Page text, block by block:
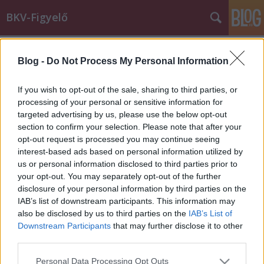
Blog - Do Not Process My Personal Information
If you wish to opt-out of the sale, sharing to third parties, or
processing of your personal or sensitive information for
targeted advertising by us, please use the below opt-out
section to confirm your selection. Please note that after your
opt-out request is processed you may continue seeing
interest-based ads based on personal information utilized by
us or personal information disclosed to third parties prior to
your opt-out. You may separately opt-out of the further
disclosure of your personal information by third parties on the
IAB’s list of downstream participants. This information may
also be disclosed by us to third parties on the IAB’s List of
Downstream Participants that may further disclose it to other
Please note that this website/app uses one or more Google
Personal Data Processing Opt Outs
BKV-Figyelő
Miért jár másfelé a busz?
Király Dávid•2015. február 23.
Erre a kérdésre vár választ a BKK-tól olvasónk, Zsolt,
aki a korábbiaknál nehezebben tudja megközelíteni
a munkahelyét. A 125-ös busz ugyanis nem azon a
vonalon közlekedik, mint korábban. A BKK-nak írt
levelét közöljük. A 125-ös busz vonalának elterelése
végett ragadtam…